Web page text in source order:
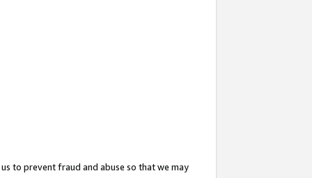
to prevent fraud and abuse so that we may